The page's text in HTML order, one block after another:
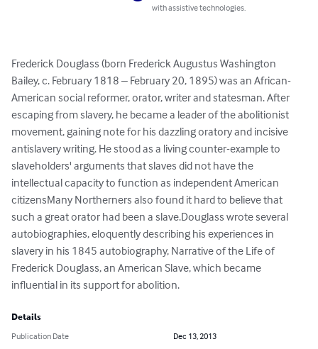
with assistive technologies.
Frederick Douglass (born Frederick Augustus Washington
Bailey, c. February 1818 – February 20, 1895) was an African-
American social reformer, orator, writer and statesman. After
escaping from slavery, he became a leader of the abolitionist
movement, gaining note for his dazzling oratory and incisive
antislavery writing. He stood as a living counter-example to
slaveholders' arguments that slaves did not have the
intellectual capacity to function as independent American
citizensMany Northerners also found it hard to believe that
such a great orator had been a slave.Douglass wrote several
autobiographies, eloquently describing his experiences in
slavery in his 1845 autobiography, Narrative of the Life of
Frederick Douglass, an American Slave, which became
influential in its support for abolition.
Details
Publication Date
Dec 13, 2013